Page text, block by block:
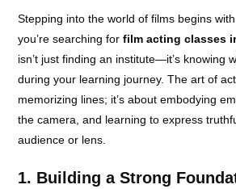
Stepping into the world of films begins
you’re searching forfilm acting classes
isn’t just finding an institute—it’s knowing
during your learning journey. The art of
memorizing lines; it’s about embodying
the camera, and learning to express
audience or lens.
1. Building a Strong